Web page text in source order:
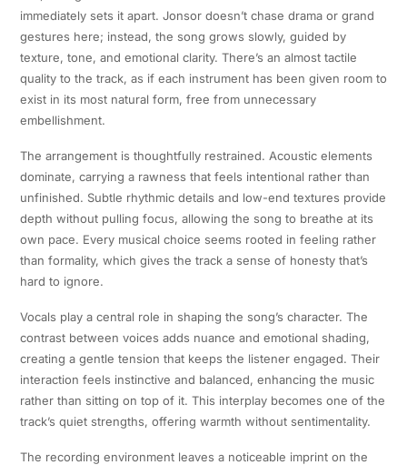
immediately sets it apart. Jonsor doesn’t chase drama or grand
gestures here; instead, the song grows slowly, guided by
texture, tone, and emotional clarity. There’s an almost tactile
quality to the track, as if each instrument has been given room to
exist in its most natural form, free from unnecessary
embellishment.
The arrangement is thoughtfully restrained. Acoustic elements
dominate, carrying a rawness that feels intentional rather than
unfinished. Subtle rhythmic details and low-end textures provide
depth without pulling focus, allowing the song to breathe at its
own pace. Every musical choice seems rooted in feeling rather
than formality, which gives the track a sense of honesty that’s
hard to ignore.
Vocals play a central role in shaping the song’s character. The
contrast between voices adds nuance and emotional shading,
creating a gentle tension that keeps the listener engaged. Their
interaction feels instinctive and balanced, enhancing the music
rather than sitting on top of it. This interplay becomes one of the
track’s quiet strengths, offering warmth without sentimentality.
The recording environment leaves a noticeable imprint on the